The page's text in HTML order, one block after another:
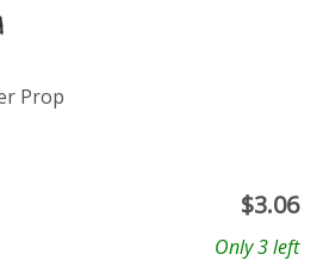
Prop
$3.06
Only 3 left